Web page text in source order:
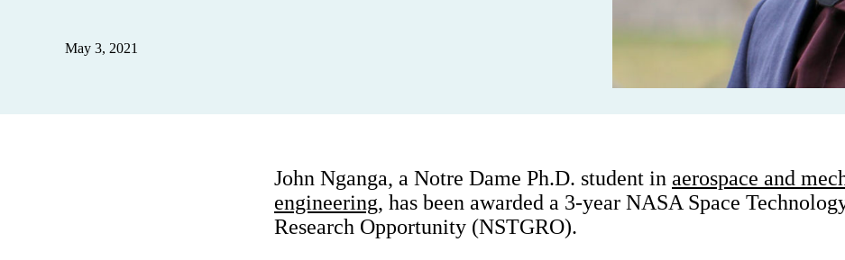
May 3, 2021
John Nganga, a Notre Dame Ph.D. student in aerospace and
engineering, has been awarded a 3-year NASA Space
Research Opportunity (NSTGRO).